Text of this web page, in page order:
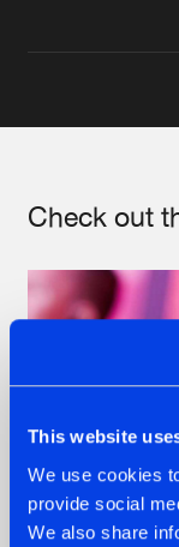
This website
We use cookies
provide social
We also share
Check out
07.08.2026